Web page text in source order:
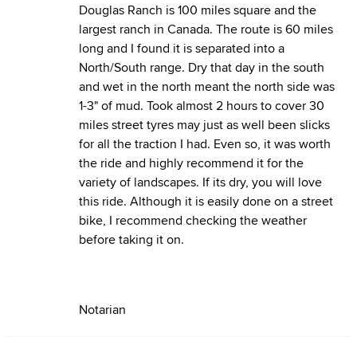
Douglas Ranch is 100 miles square and the
largest ranch in Canada. The route is 60 miles
long and I found it is separated into a
North/South range. Dry that day in the south
and wet in the north meant the north side was
1-3" of mud. Took almost 2 hours to cover 30
miles street tyres may just as well been slicks
for all the traction I had. Even so, it was worth
the ride and highly recommend it for the
variety of landscapes. If its dry, you will love
this ride. Although it is easily done on a street
bike, I recommend checking the weather
before taking it on.
Notarian